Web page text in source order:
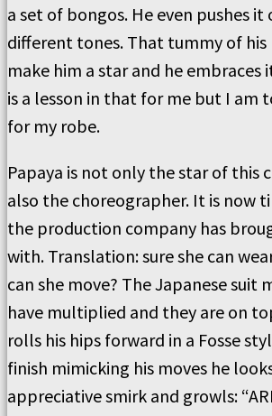
a set of bongos. He even pushes
different tones. That tummy of his
make him a star and he embraces
is a lesson in that for me but I am
for my robe.
Papaya is not only the star of this
also the choreographer. It is now
the production company has
with. Translation: sure she can
can she move? The Japanese suit
have multiplied and they are on
rolls his hips forward in a Fosse
finish mimicking his moves he
appreciative smirk and growls: